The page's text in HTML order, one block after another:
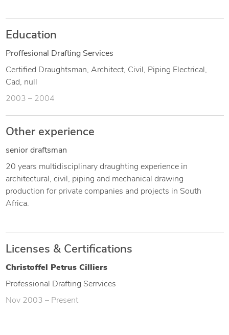
Education
Proffesional Drafting Services
Certified Draughtsman, Architect, Civil, Piping Electrical,
Cad, null
2003 – 2004
Other experience
senior draftsman
20 years multidisciplinary draughting experience in
architectural, civil, piping and mechanical drawing
production for private companies and projects in South
Africa.
Licenses & Certifications
Christoffel Petrus Cilliers
Professional Drafting Serrvices
Nov 2003 – Present